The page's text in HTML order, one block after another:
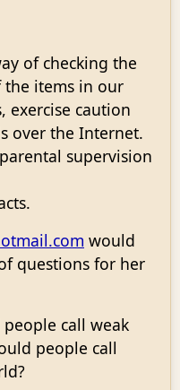
of checking the
items in our
exercise caution
over the Internet.
supervision
would
questions for her
call weak
people call